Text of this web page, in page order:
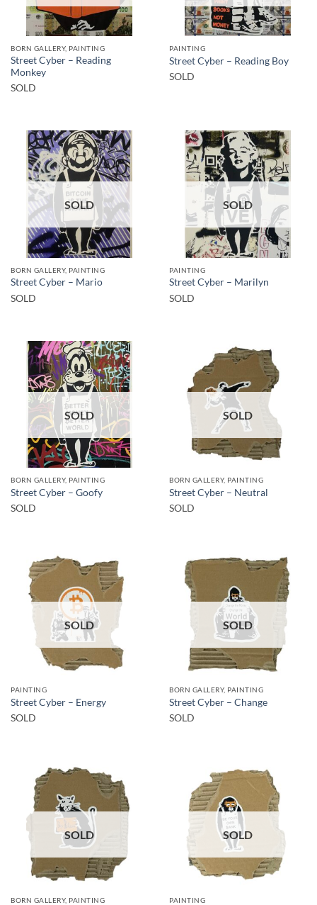
BORN GALLERY, PAINTING
Street Cyber – Reading
Monkey
SOLD
PAINTING
Street Cyber – Reading Boy
SOLD
SOLD
BORN GALLERY, PAINTING
Street Cyber – Mario
SOLD
SOLD
PAINTING
Street Cyber – Marilyn
SOLD
SOLD
BORN GALLERY, PAINTING
Street Cyber – Goofy
SOLD
SOLD
BORN GALLERY, PAINTING
Street Cyber – Neutral
SOLD
SOLD
PAINTING
Street Cyber – Energy
SOLD
SOLD
BORN GALLERY, PAINTING
Street Cyber – Change
SOLD
SOLD
BORN GALLERY, PAINTING
SOLD
PAINTING